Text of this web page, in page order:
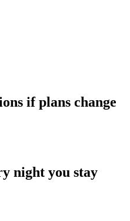
if plans change
night you stay